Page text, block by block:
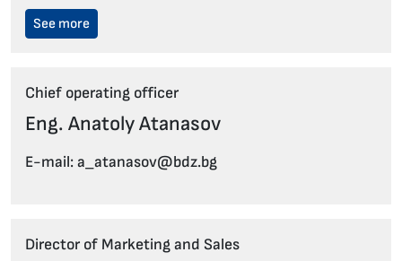
See more
Chief operating officer
Eng. Anatoly Atanasov
E-mail: a_atanasov@bdz.bg
Director of Marketing and Sales